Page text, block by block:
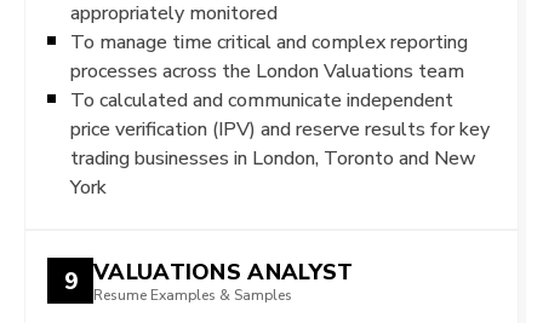
appropriately monitored
To manage time critical and complex reporting
processes across the London Valuations team
To calculated and communicate independent
price verification (IPV) and reserve results for key
trading businesses in London, Toronto and New
York
9 VALUATIONS ANALYST
Resume Examples & Samples